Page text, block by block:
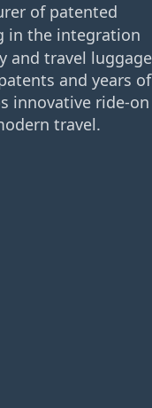
of patented
in the integration
and travel luggage
and years of
innovative ride-on
travel.